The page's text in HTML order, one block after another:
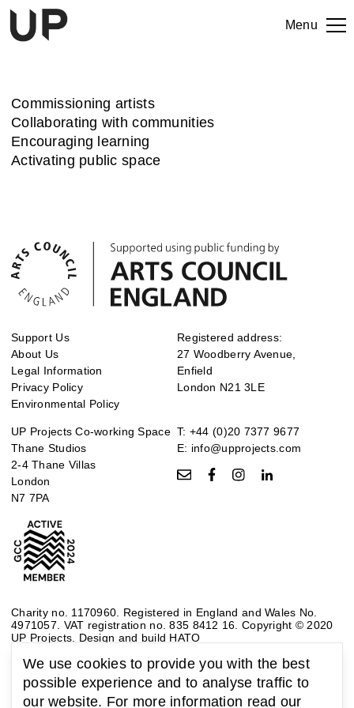
Menu
Commissioning artists
Collaborating with communities
Encouraging learning
Activating public space
Support Us
About Us
Legal Information
Privacy Policy
Environmental Policy
Registered address:
27 Woodberry Avenue,
Enfield
London N21 3LE
UP Projects Co-working Space
Thane Studios
2-4 Thane Villas
London
N7 7PA
T: +44 (0)20 7377 9677
E: info@upprojects.com
Charity no. 1170960. Registered in England and Wales No.
4971057. VAT registration no. 835 8412 16. Copyright © 2020
UP Projects. Design and build HATO
We use cookies to provide you with the best
possible experience and to analyse traffic to
our website. For more information read our